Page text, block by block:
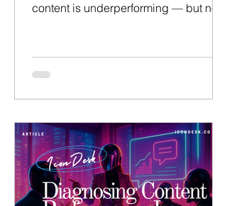
content is underperforming — but not
bottlenecks to growth on social
platforms. This article walks through a
can guide talent confidently. No
guesswork, no vague feedback — just
structured, evidence-based analysis
that drives results. —> We will first
explain how to use a